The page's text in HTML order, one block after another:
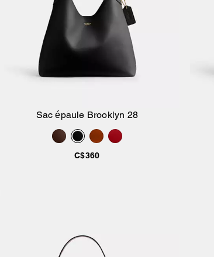
Ajouter au panier
Sac épaule Brooklyn 28
C$360